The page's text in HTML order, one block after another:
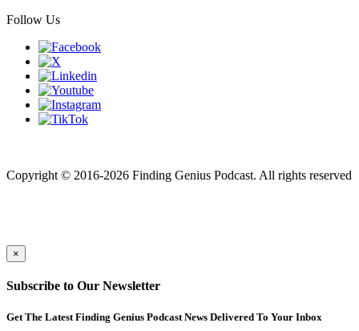
Follow Us
Copyright © 2016-2026 Finding Genius Podcast. All rights reserved
×
Subscribe to Our Newsletter
Get The Latest Finding Genius Podcast News Delivered To Your Inbox